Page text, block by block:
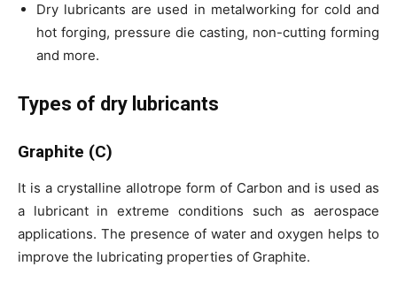
Dry lubricants are used in metalworking for cold and
hot forging, pressure die casting, non-cutting forming
and more.
Types of dry lubricants
Graphite (C)
It is a crystalline allotrope form of Carbon and is used as
a lubricant in extreme conditions such as aerospace
applications. The presence of water and oxygen helps to
improve the lubricating properties of Graphite.